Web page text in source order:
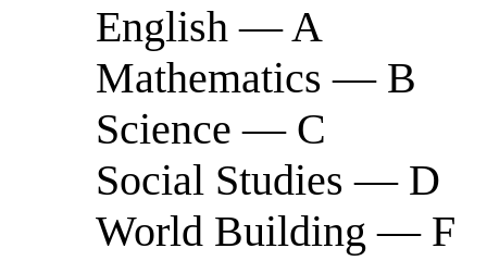
English — A
Mathematics — B
Science — C
Social Studies — D
World Building — F